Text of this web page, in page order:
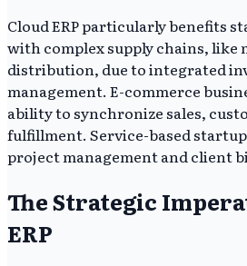
Cloud ERP particularly benefits
with complex supply chains, like
distribution, due to integrated
management. E-commerce
ability to synchronize sales,
fulfillment. Service-based
project management and client
The Strategic
ERP